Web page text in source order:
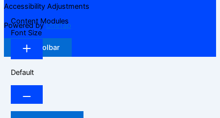
Accessibility Adjustments
Powered byOneTap
Hide Toolbar
Content Modules
Font Size
Default